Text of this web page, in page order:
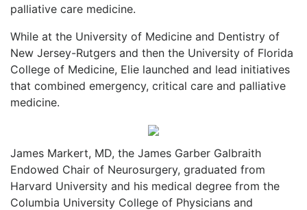
palliative care medicine.
While at the University of Medicine and Dentistry of
New Jersey-Rutgers and then the University of Florida
College of Medicine, Elie launched and lead initiatives
that combined emergency, critical care and palliative
medicine.
James Markert, MD, the James Garber Galbraith
Endowed Chair of Neurosurgery, graduated from
Harvard University and his medical degree from the
Columbia University College of Physicians and